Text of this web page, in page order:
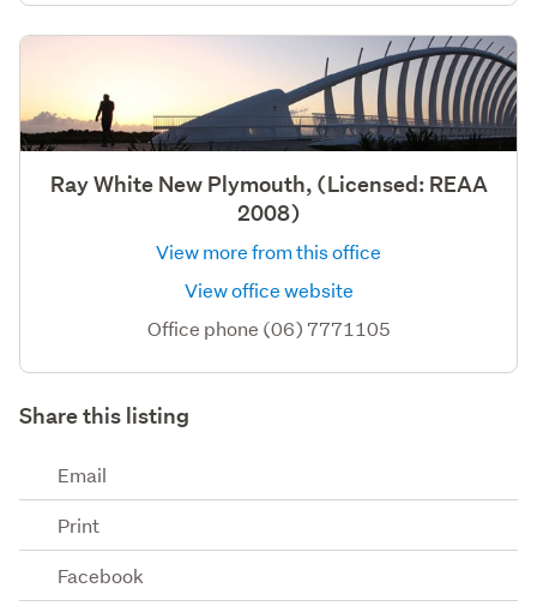
Ray White New Plymouth, (Licensed: REAA
2008)
View more from this office
View office website
Office phone (06) 7771105
Share this listing
Email
Print
Facebook